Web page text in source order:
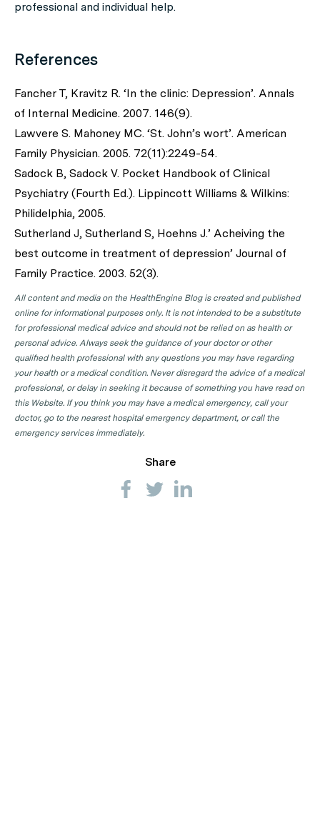
professional and individual help.
References
Fancher T, Kravitz R. ‘In the clinic: Depression’. Annals
of Internal Medicine. 2007. 146(9).
Lawvere S. Mahoney MC. ‘St. John’s wort’. American
Family Physician. 2005. 72(11):2249-54.
Sadock B, Sadock V. Pocket Handbook of Clinical
Psychiatry (Fourth Ed.). Lippincott Williams & Wilkins:
Philidelphia, 2005.
Sutherland J, Sutherland S, Hoehns J.’ Acheiving the
best outcome in treatment of depression’ Journal of
Family Practice. 2003. 52(3).
All content and media on the HealthEngine Blog is created and published
online for informational purposes only. It is not intended to be a substitute
for professional medical advice and should not be relied on as health or
personal advice. Always seek the guidance of your doctor or other
qualified health professional with any questions you may have regarding
your health or a medical condition. Never disregard the advice of a medical
professional, or delay in seeking it because of something you have read on
this Website. If you think you may have a medical emergency, call your
doctor, go to the nearest hospital emergency department, or call the
emergency services immediately.
Share